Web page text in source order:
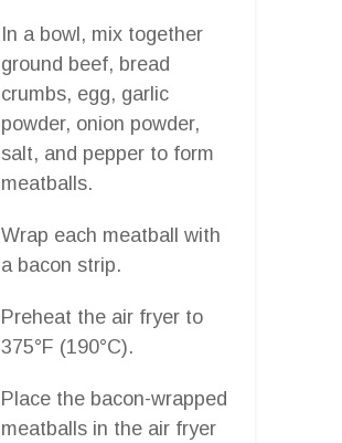
In a bowl, mix together
ground beef, bread
crumbs, egg, garlic
powder, onion powder,
salt, and pepper to form
meatballs.
Wrap each meatball with
a bacon strip.
Preheat the air fryer to
375°F (190°C).
Place the bacon-wrapped
meatballs in the air fryer